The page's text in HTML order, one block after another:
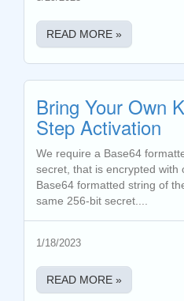
READ MORE »
Bring Your Own
Step Activation
We require a Base64
secret, that is encrypted with
Base64 formatted string of
same 256-bit secret....
1/18/2023
READ MORE »